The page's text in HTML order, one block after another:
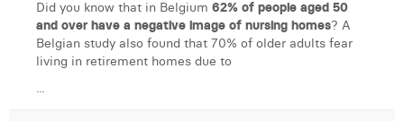
Linda Kraim
Lisa Protin
Lore Fierens
Did you know that in Belgium 62% of people aged 50
and over have a negative image of nursing homes? A
Belgian study also found that 70% of older adults fear
living in retirement homes due to
...